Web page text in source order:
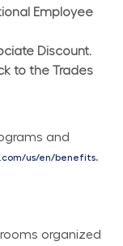
Employee
Discount.
to the Trades
and
us/en/benefits.
organized